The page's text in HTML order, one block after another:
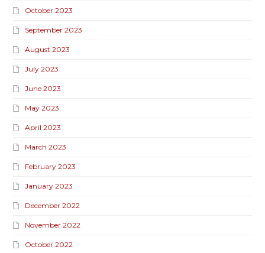
October 2023
September 2023
August 2023
July 2023
June 2023
May 2023
April 2023
March 2023
February 2023
January 2023
December 2022
November 2022
October 2022